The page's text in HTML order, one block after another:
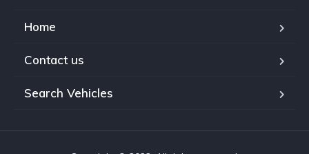
Home
Contact us
Search Vehicles